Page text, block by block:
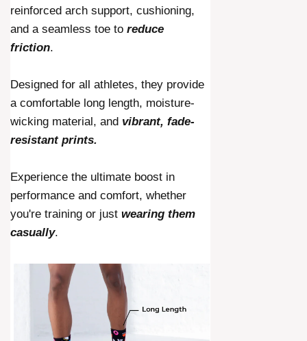
reinforced arch support, cushioning,
and a seamless toe to reduce
friction.
Designed for all athletes, they provide
a comfortable long length, moisture-
wicking material, and vibrant, fade-
resistant prints.
Experience the ultimate boost in
performance and comfort, whether
you're training or just wearing them
casually.